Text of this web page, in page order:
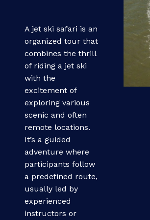
A jet ski safari is an
organized tour that
combines the thrill
of riding a jet ski
with the
excitement of
exploring various
scenic and often
remote locations.
It’s a guided
adventure where
participants follow
a predefined route,
usually led by
experienced
instructors or